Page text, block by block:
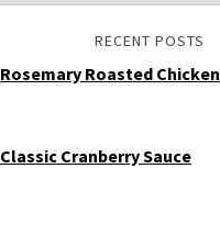
RECENT POSTS
Rosemary Roasted Chicken
Classic Cranberry Sauce